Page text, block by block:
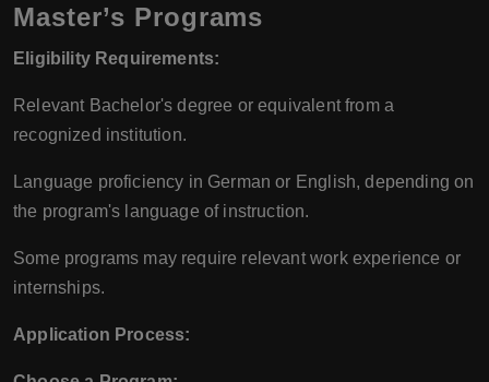
Master’s Programs
Eligibility Requirements:
Relevant Bachelor's degree or equivalent from a
recognized institution.
Language proficiency in German or English, depending on
the program's language of instruction.
Some programs may require relevant work experience or
internships.
Application Process: